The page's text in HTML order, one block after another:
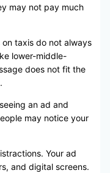
may not pay much
taxis do not always
lower-middle-
does not fit the
an ad and
may notice your
Your ad
and digital screens.